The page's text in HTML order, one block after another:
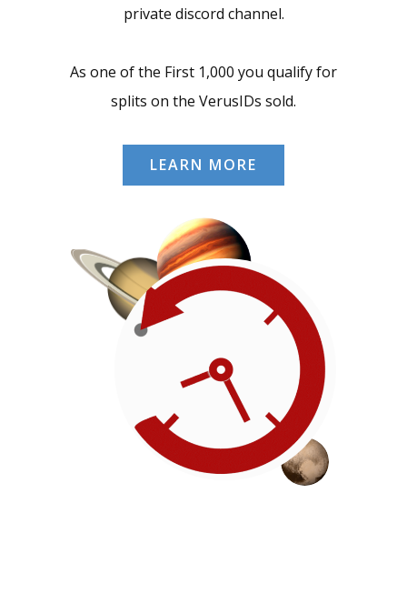
private discord channel.
As one of the First 1,000 you qualify for
splits on the VerusIDs sold.
LEARN MORE